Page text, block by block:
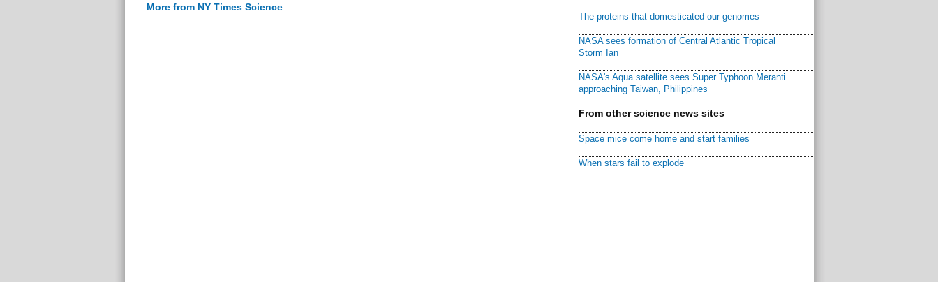
More from NY Times Science
The proteins that domesticated our genomes
NASA sees formation of Central Atlantic Tropical
Storm Ian
NASA's Aqua satellite sees Super Typhoon Meranti
approaching Taiwan, Philippines
From other science news sites
Space mice come home and start families
When stars fail to explode